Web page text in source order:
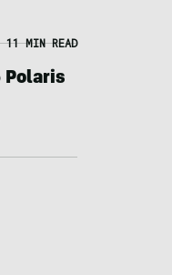
11 MIN READ
Polaris